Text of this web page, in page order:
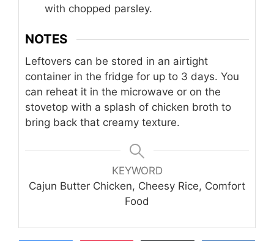
with chopped parsley.
NOTES
Leftovers can be stored in an airtight
container in the fridge for up to 3 days. You
can reheat it in the microwave or on the
stovetop with a splash of chicken broth to
bring back that creamy texture.
KEYWORD
Cajun Butter Chicken, Cheesy Rice, Comfort
Food